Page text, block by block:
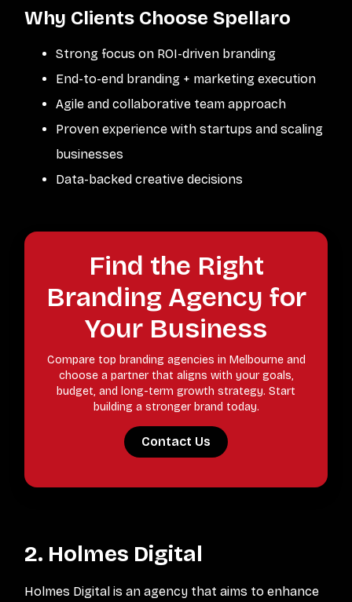
Why Clients Choose Spellaro
Strong focus on ROI-driven branding
End-to-end branding + marketing execution
Agile and collaborative team approach
Proven experience with startups and scaling
businesses
Data-backed creative decisions
Find the Right
Branding Agency for
Your Business
Compare top branding agencies in Melbourne and
choose a partner that aligns with your goals,
budget, and long-term growth strategy. Start
building a stronger brand today.
Contact Us
2. Holmes Digital
Holmes Digital is an agency that aims to enhance